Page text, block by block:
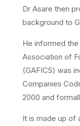
Dr Asare then
background to
He informed the
Association of
(GAFICS) was
Companies
2000 and
It is made up of